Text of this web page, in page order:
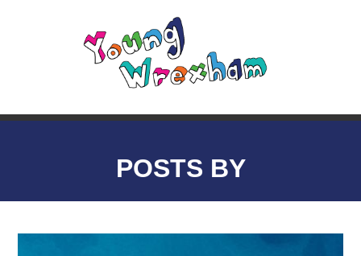
POSTS BY